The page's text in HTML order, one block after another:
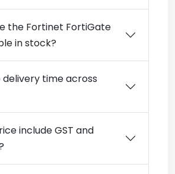
the Fortinet FortiGate
in stock?
time across
include GST and